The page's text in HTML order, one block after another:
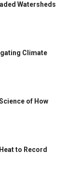
Watersheds
Climate
of How
to Record